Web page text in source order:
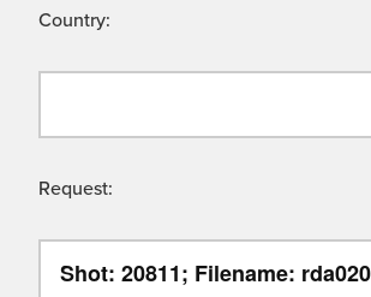
Country:
Request: